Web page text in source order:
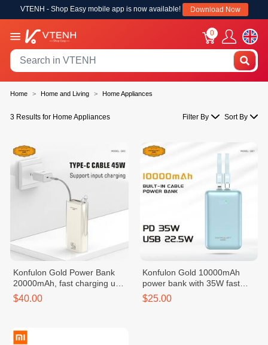
VTENH - Shop Easy mobile app is now available! Download Now
0
Home Home and Living Home Appliances
3 Results for Home Appliances Filter By Sort By
Konfulon Gold Power Bank
20000mAh, fast charging up
to 45W, Model: G03
$40.00
Konfulon Gold 10000mAh
power bank with 35W fast
charging
$25.00